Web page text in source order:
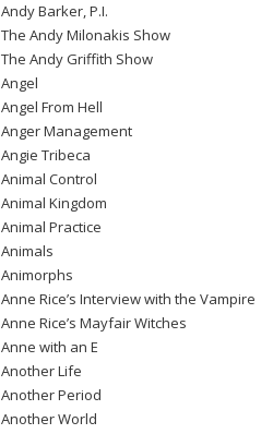
Andy Barker, P.I.
The Andy Milonakis Show
The Andy Griffith Show
Angel
Angel From Hell
Anger Management
Angie Tribeca
Animal Control
Animal Kingdom
Animal Practice
Animals
Animorphs
Anne Rice’s Interview with the Vampire
Anne Rice’s Mayfair Witches
Anne with an E
Another Life
Another Period
Another World